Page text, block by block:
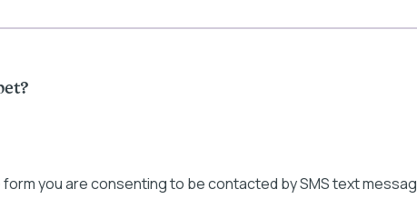
you are consenting to be contacted by SMS text